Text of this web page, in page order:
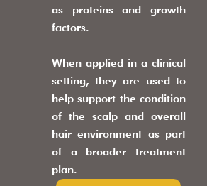
as proteins and growth
factors.
When applied in a clinical
setting, they are used to
help support the condition
of the scalp and overall
hair environment as part
of a broader treatment
plan.